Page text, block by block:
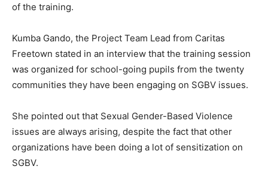
of the training.
Kumba Gando, the Project Team Lead from Caritas
Freetown stated in an interview that the training session
was organized for school-going pupils from the twenty
communities they have been engaging on SGBV issues.
She pointed out that Sexual Gender-Based Violence
issues are always arising, despite the fact that other
organizations have been doing a lot of sensitization on
SGBV.